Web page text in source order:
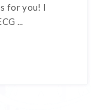
for you! I
...